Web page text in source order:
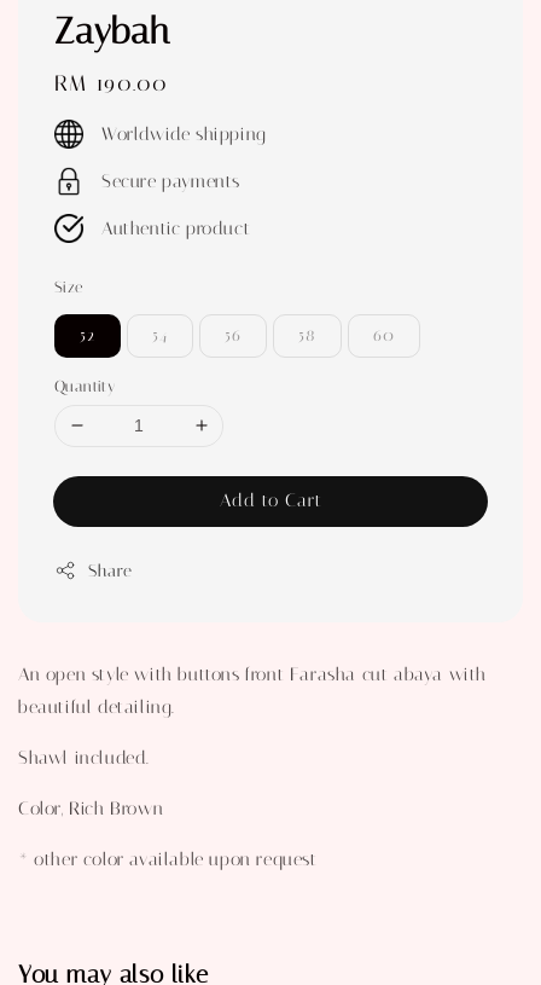
Zaybah
Regular
price
RM 190.00
Worldwide shipping
Secure payments
Authentic product
Size
52 54 56 58 60
Quantity
Add to Cart
Share
An open style with buttons front Farasha cut abaya with
beautiful detailing.
Shawl included.
Color, Rich Brown
* other color available upon request
You may also like